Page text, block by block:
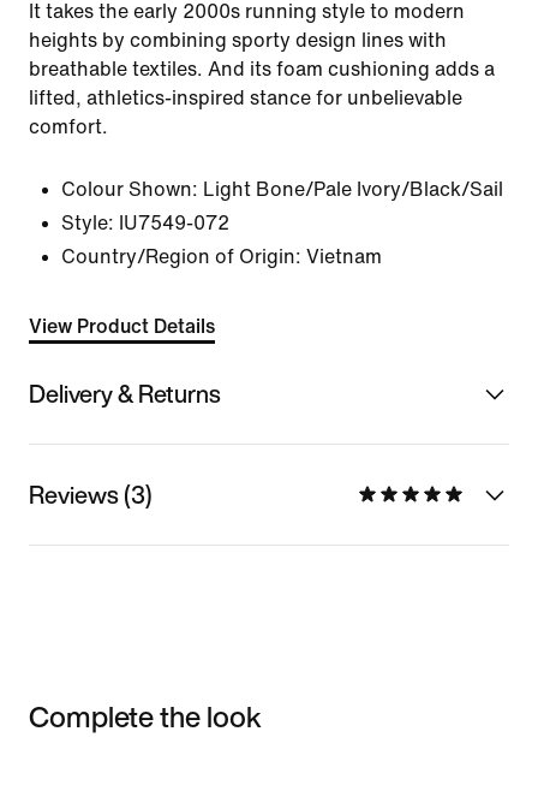
It takes the early 2000s running style to modern
heights by combining sporty design lines with
breathable textiles. And its foam cushioning adds a
lifted, athletics-inspired stance for unbelievable
comfort.
Colour Shown: Light Bone/Pale Ivory/Black/Sail
Style: IU7549-072
Country/Region of Origin: Vietnam
View Product Details
Delivery & Returns
Reviews (3)
Complete the look